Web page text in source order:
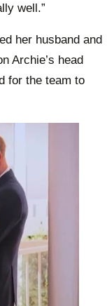
well.”
her husband and
Archie’s head
for the team to